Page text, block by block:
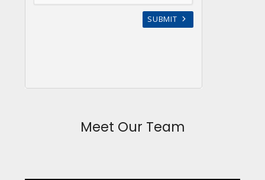
Meet Our Team